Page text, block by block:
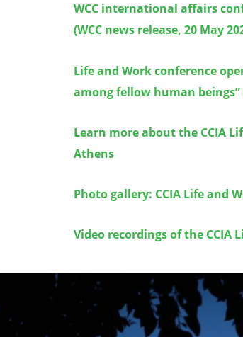
WCC international affairs
(WCC news release, 20 May
Life and Work conference
among fellow human beings”
Learn more about the CCIA
Athens
Photo gallery: CCIA Life and
Video recordings of the CCIA